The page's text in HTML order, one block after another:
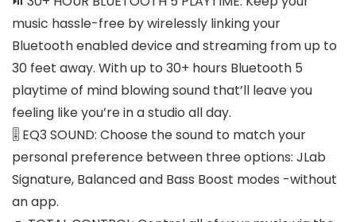
music hassle-free by wirelessly linking your
Bluetooth enabled device and streaming from up to
30 feet away. With up to 30+ hours Bluetooth 5
playtime of mind blowing sound that’ll leave you
feeling like you’re in a studio all day.
🎚️ EQ3 SOUND: Choose the sound to match your
personal preference between three options: JLab
Signature, Balanced and Bass Boost modes -without
an app.